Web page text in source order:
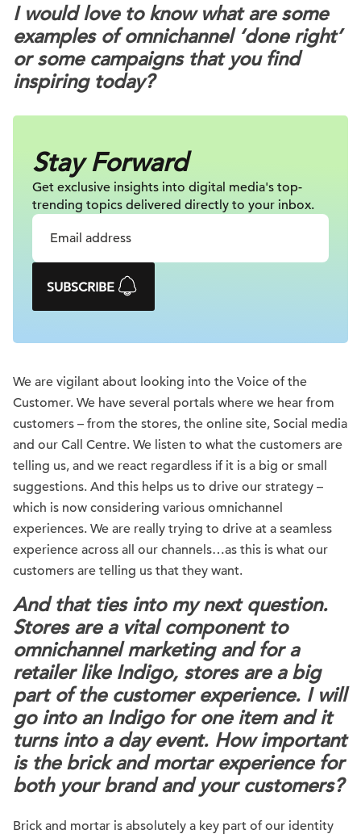
I would love to know what are some
examples of omnichannel ‘done right’
or some campaigns that you find
inspiring today?
Stay Forward
Get exclusive insights into digital media's top-
trending topics delivered directly to your inbox.
SUBSCRIBE
We are vigilant about looking into the Voice of the
Customer. We have several portals where we hear from
customers – from the stores, the online site, Social media
and our Call Centre. We listen to what the customers are
telling us, and we react regardless if it is a big or small
suggestions. And this helps us to drive our strategy –
which is now considering various omnichannel
experiences. We are really trying to drive at a seamless
experience across all our channels…as this is what our
customers are telling us that they want.
And that ties into my next question.
Stores are a vital component to
omnichannel marketing and for a
retailer like Indigo, stores are a big
part of the customer experience. I will
go into an Indigo for one item and it
turns into a day event. How important
is the brick and mortar experience for
both your brand and your customers?
Brick and mortar is absolutely a key part of our identity